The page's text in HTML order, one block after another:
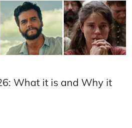
What it is and Why it